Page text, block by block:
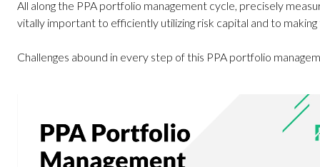
All along the PPA portfolio management cycle, precisely
vitally important to efficiently utilizing risk capital and to
Challenges abound in every step of this PPA portfolio